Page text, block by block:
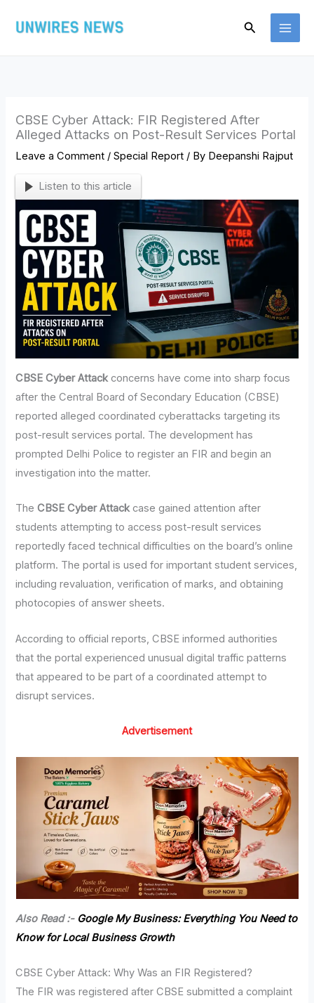
Search
CBSE Cyber Attack: FIR Registered After
Alleged Attacks on Post-Result Services Portal
Leave a Comment /Special Report / By Deepanshi Rajput
Listen to this article
CBSE Cyber Attackconcerns have come into sharp focus
after the Central Board of Secondary Education (CBSE)
reported alleged coordinated cyberattacks targeting its
post-result services portal. The development has
prompted Delhi Police to register an FIR and begin an
investigation into the matter.
TheCBSE Cyber Attackcase gained attention after
students attempting to access post-result services
reportedly faced technical difficulties on the board’s online
platform. The portal is used for important student services,
including revaluation, verification of marks, and obtaining
photocopies of answer sheets.
According to official reports, CBSE informed authorities
that the portal experienced unusual digital traffic patterns
that appeared to be part of a coordinated attempt to
disrupt services.
Advertisement
Also Read :- Google My Business: Everything You Need to
Know for Local Business Growth
CBSE Cyber Attack: Why Was an FIR Registered?
The FIR was registered after CBSE submitted a complaint